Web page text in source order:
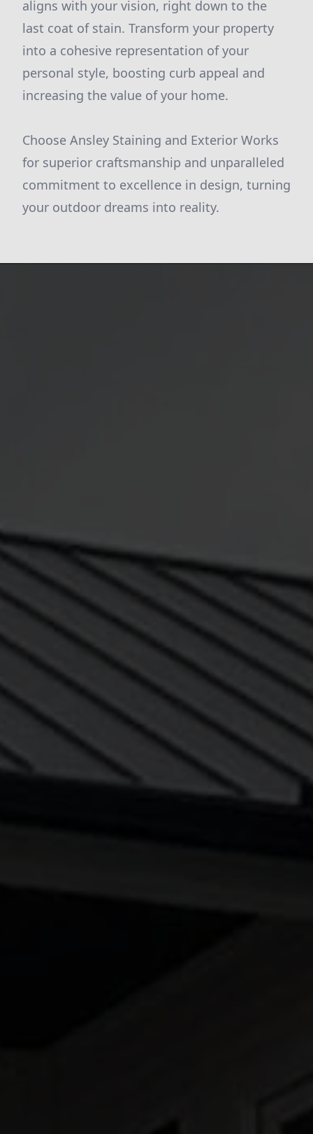
aligns with your vision, right down to the
last coat of stain. Transform your property
into a cohesive representation of your
personal style, boosting curb appeal and
increasing the value of your home.
Choose Ansley Staining and Exterior Works
for superior craftsmanship and unparalleled
commitment to excellence in design, turning
your outdoor dreams into reality.